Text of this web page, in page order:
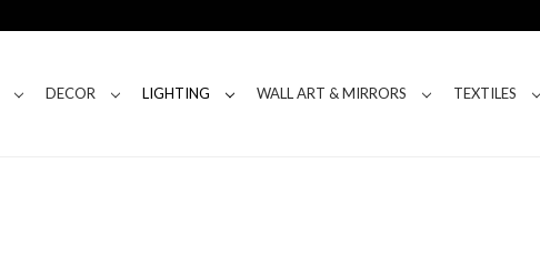
DECOR LIGHTING WALL ART & MIRRORS TEXTILES